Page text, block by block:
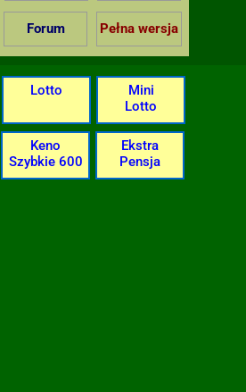
Forum Pełna wersja
Lotto
Mini
Lotto
Keno
Szybkie 600
Ekstra
Pensja